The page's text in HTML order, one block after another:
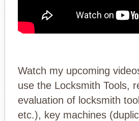
Watch my upcoming
use the Locksmith Tools,
evaluation of locksmith
etc.), key machines